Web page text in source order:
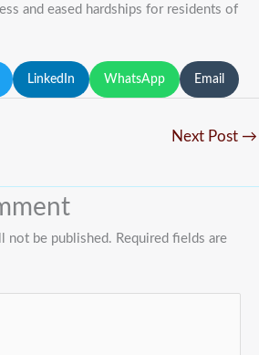
and eased hardships for residents of
LinkedIn WhatsApp Email
Next Post →
not be published. Required fields are